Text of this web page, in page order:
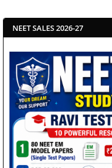
NEET SALES 2026-27